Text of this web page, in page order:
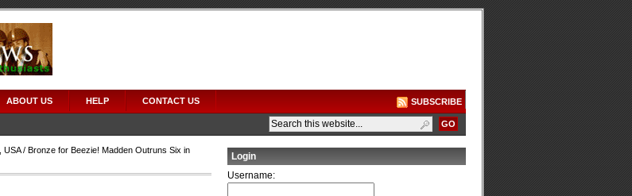
ABOUT US HELP CONTACT US SUBSCRIBE
USA/ Bronze for Beezie! Madden Outruns Six in
Login
Username: